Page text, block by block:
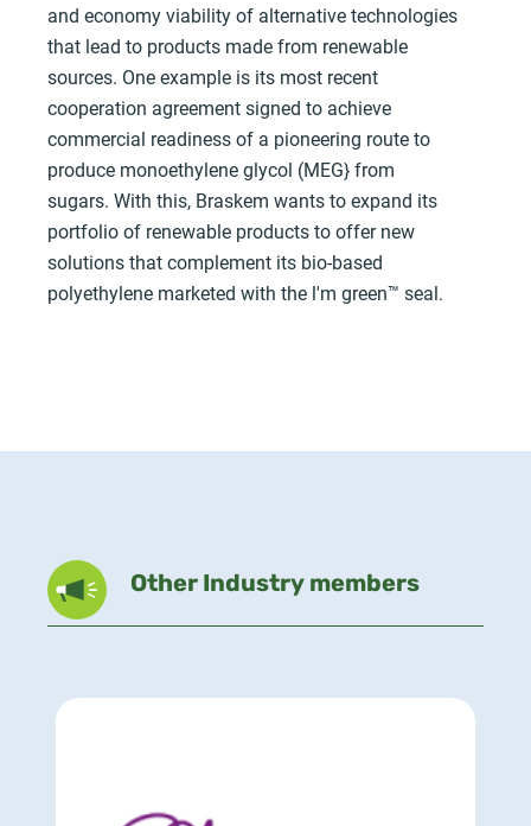
and economy viability of alternative technologies
that lead to products made from renewable
sources. One example is its most recent
cooperation agreement signed to achieve
commercial readiness of a pioneering route to
produce monoethylene glycol (MEG} from
sugars. With this, Braskem wants to expand its
portfolio of renewable products to offer new
solutions that complement its bio-based
polyethylene marketed with the l'm green™ seal.
Other Industry members